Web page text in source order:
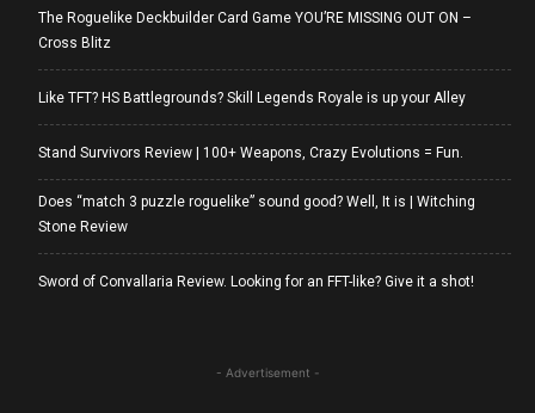
The Roguelike Deckbuilder Card Game YOU’RE MISSING OUT ON –
Cross Blitz
Like TFT? HS Battlegrounds? Skill Legends Royale is up your Alley
Stand Survivors Review | 100+ Weapons, Crazy Evolutions = Fun.
Does “match 3 puzzle roguelike” sound good? Well, It is | Witching
Stone Review
Sword of Convallaria Review. Looking for an FFT-like? Give it a shot!
- Advertisement -